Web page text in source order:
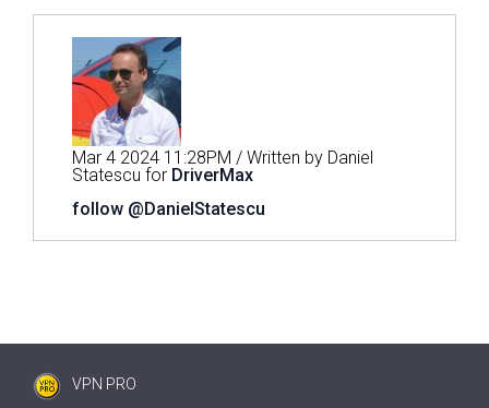
Mar 4 2024 11:28PM / Written by Daniel
Statescu for DriverMax
follow @DanielStatescu
VPN PRO